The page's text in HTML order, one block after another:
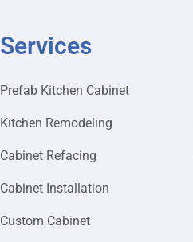
Services
Prefab Kitchen Cabinet
Kitchen Remodeling
Cabinet Refacing
Cabinet Installation
Custom Cabinet